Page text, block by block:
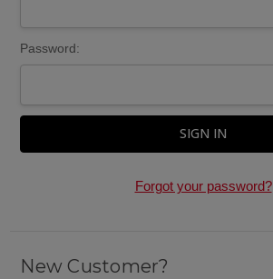
Password:
Forgot your password?
New Customer?